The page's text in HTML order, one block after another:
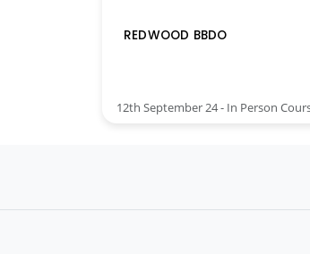
REDWOOD BBDO
12th September 24 - In Person